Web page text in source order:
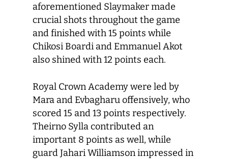
aforementioned Slaymaker made
crucial shots throughout the game
and finished with 15 points while
Chikosi Boardi and Emmanuel Akot
also shined with 12 points each.
Royal Crown Academy were led by
Mara and Evbagharu offensively, who
scored 15 and 13 points respectively.
Theirno Sylla contributed an
important 8 points as well, while
guard Jahari Williamson impressed in